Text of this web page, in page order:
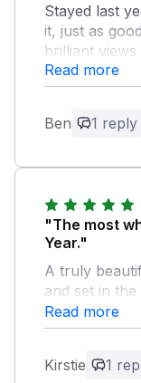
Stayed last
it, just as
brilliant
stayed in. A
Owner
you come
soon!
Guest
Read more
Ben 1 reply
"The most
Year."
A truly
and set in
We really
touch of a
unbelievably
Read more
Kirstie 1